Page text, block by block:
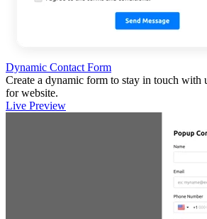
Dynamic Contact Form
Create a dynamic form to stay in touch with
for website.
Live Preview